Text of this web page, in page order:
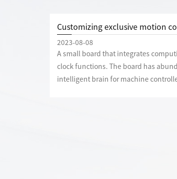
Customizing exclusive motion
2023-08-08
A small board that integrates
clock functions. The board has
intelligent brain for machine